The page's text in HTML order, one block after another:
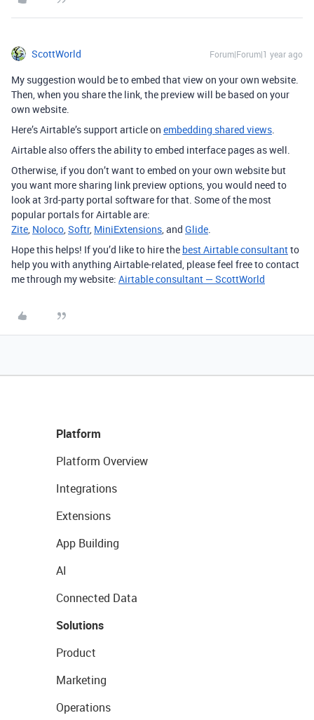
ScottWorld Forum|Forum|1 year ago
My suggestion would be to embed that view on your own website.
Then, when you share the link, the preview will be based on your
own website.
Here’s Airtable’s support article on embedding shared views.
Airtable also offers the ability to embed interface pages as well.
Otherwise, if you don’t want to embed on your own website but
you want more sharing link preview options, you would need to
look at 3rd-party portal software for that. Some of the most
popular portals for Airtable are:
Zite, Noloco,Softr, MiniExtensions, and Glide.
Hope this helps! If you’d like to hire the best Airtable consultantto
help you with anything Airtable-related, please feel free to contact
me through my website: Airtable consultant — ScottWorld
Platform
Platform Overview
Integrations
Extensions
App Building
AI
Connected Data
Solutions
Product
Marketing
Operations